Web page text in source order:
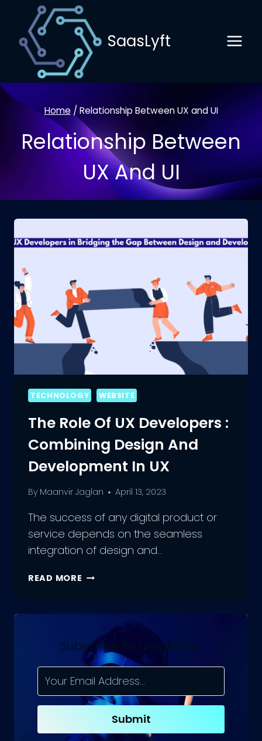
content
SaasLyft
Home / Relationship Between UX and UI
Relationship Between
UX And UI
TECHNOLOGY WEBSITE
The Role Of UX Developers :
Combining Design And
Development In UX
By Maanvir Jaglan April 13, 2023
The success of any digital product or
service depends on the seamless
integration of design and…
READ MORE THE
UX
DEVELOPERS
:
COMBINING
DESIGN
AND
DEVELOPMENT
Subscribe To Newsletter
Submit